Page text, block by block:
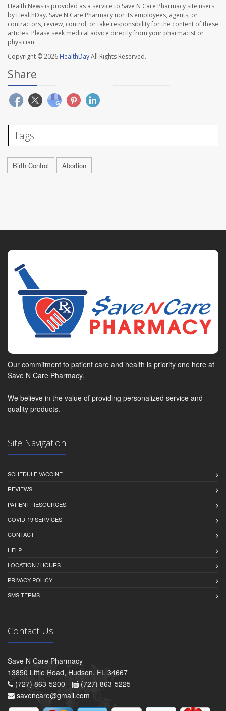
Health News is provided as a service to Save N Care Pharmacy site users
by HealthDay. Save N Care Pharmacy nor its employees, agents, or
contractors, review, control, or take responsibility for the content of these
articles. Please seek medical advice directly from your pharmacist or
physician.
Copyright © 2026 HealthDayAll Rights Reserved.
Share
Tags
Birth Control Abortion
Our commitment to patient care and health is priority one here at
Save N Care Pharmacy.
We believe in the value of providing personalized service and
quality products.
Site Navigation
SCHEDULE VACCINE
REVIEWS
PATIENT RESOURCES
COVID-19 SERVICES
CONTACT
HELP
LOCATION / HOURS
PRIVACY POLICY
SMS TERMS
Contact Us
Save N Care Pharmacy
13850 Little Road, Hudson, FL 34667
(727) 863-5200 -
(727) 863-5225
savencare@gmail.com